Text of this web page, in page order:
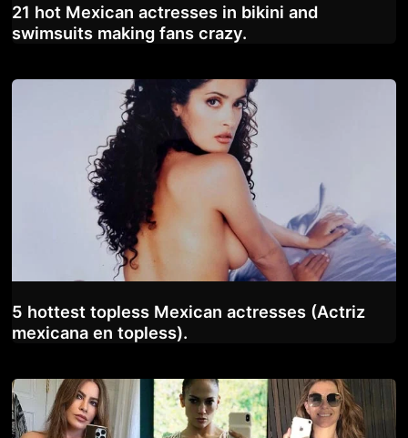
21 hot Mexican actresses in bikini and
swimsuits making fans crazy.
5 hottest topless Mexican actresses (Actriz
mexicana en topless).